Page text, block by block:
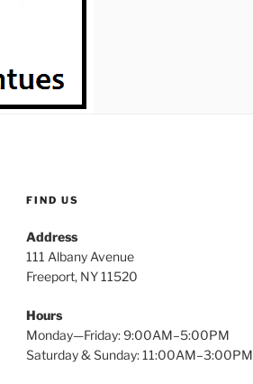
FIND US
Address
111 Albany Avenue
Freeport, NY 11520
Hours
Monday—Friday: 9:00AM–5:00PM
Saturday & Sunday: 11:00AM–3:00PM